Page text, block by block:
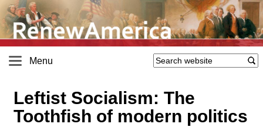
Menu
Leftist Socialism: The
Toothfish of modern politics